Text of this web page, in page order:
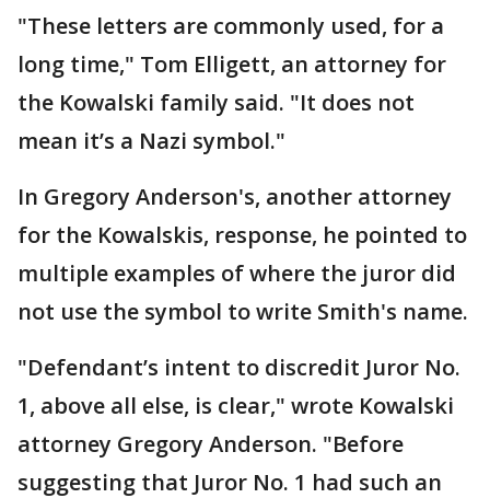
"These letters are commonly used, for a
long time," Tom Elligett, an attorney for
the Kowalski family said. "It does not
mean it’s a Nazi symbol."
In Gregory Anderson's, another attorney
for the Kowalskis, response, he pointed to
multiple examples of where the juror did
not use the symbol to write Smith's name.
"Defendant’s intent to discredit Juror No.
1, above all else, is clear," wrote Kowalski
attorney Gregory Anderson. "Before
suggesting that Juror No. 1 had such an